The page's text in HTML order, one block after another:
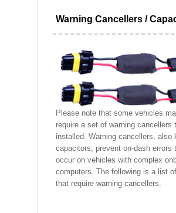
Warning Cancellers /
Please note that some vehicles
require a set of warning cancellers
installed. Warning cancellers, also
capacitors, prevent on-dash errors
occur on vehicles with complex
computers. The following is a list
that require warning cancellers.